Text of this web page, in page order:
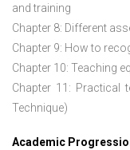
and training
Chapter 8: Different
Chapter 9: How to
Chapter 10: Teaching
Chapter 11: Practical
Technique)
Academic